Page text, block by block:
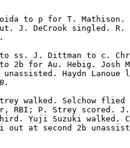
to p for T.
J. DeCrook singled.
to ss. J. Dittman to c.
2b for Au. Hebig. Josh
unassisted. Haydn
walked. Selchow
RBI; P. Strey scored. J.
Yuji Suzuki walked.
out at second 2b